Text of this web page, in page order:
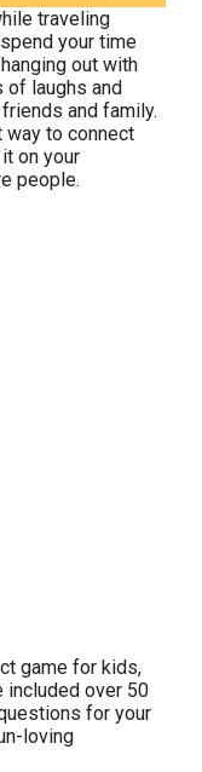
traveling
your time
out with
of laughs and
and family.
way to connect
on your
people.
game for kids,
included over 50
for your
loving